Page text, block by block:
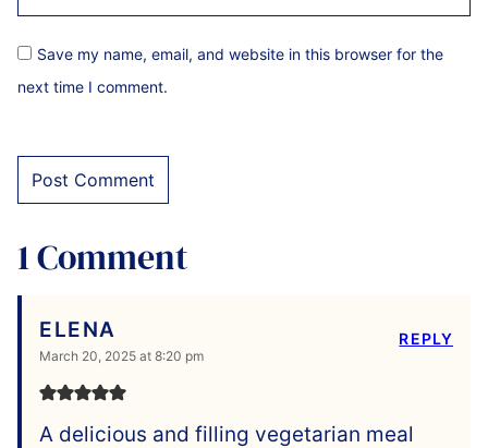
Save my name, email, and website in this browser for the
next time I comment.
1 Comment
ELENA
March 20, 2025 at 8:20 pm
A delicious and filling vegetarian meal
REPLY